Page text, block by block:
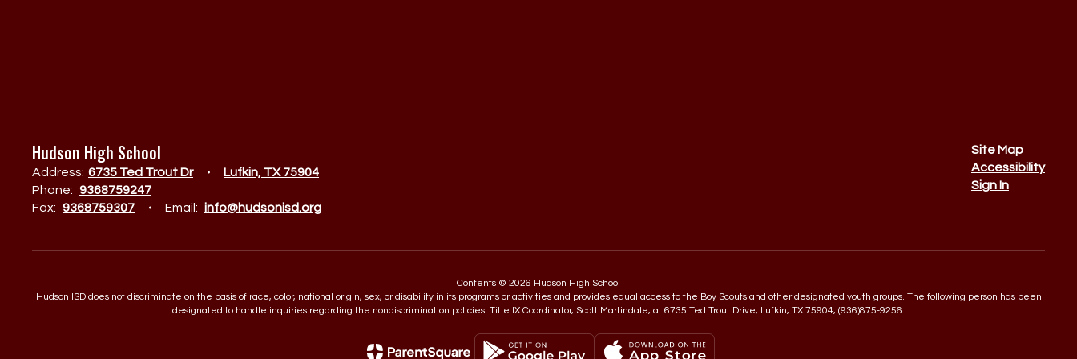
Hudson High School
Address: 6735 Ted Trout Dr
Lufkin, TX 75904
Phone: 9368759247
Fax: 9368759307 Email: info@hudsonisd.org
Site Map
Accessibility
Sign In
Contents © 2026 Hudson High School
Hudson ISD does not discriminate on the basis of race, color, national origin, sex, or disability in its programs or activities and provides equal access to the Boy Scouts and other designated youth groups. The following person has been
designated to handle inquiries regarding the nondiscrimination policies: Title IX Coordinator, Scott Martindale, at 6735 Ted Trout Drive, Lufkin, TX 75904, (936)875-9256.